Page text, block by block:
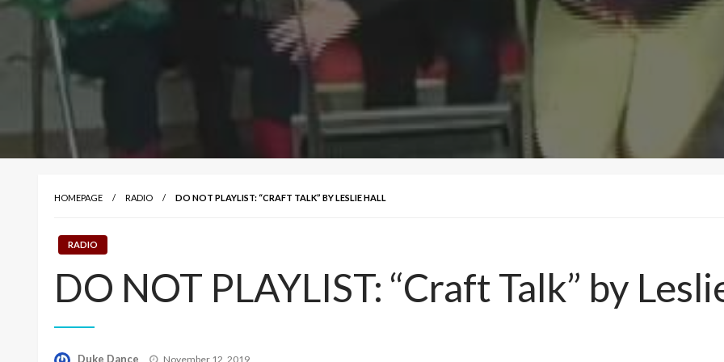
HOMEPAGE RADIO DO NOT PLAYLIST: “CRAFT TALK” BY LESLIE HALL
RADIO
DO NOT PLAYLIST: “Craft Talk” by
Duke Dance Posted
November 12, 2019